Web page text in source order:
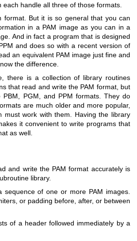
each handle all three of those formats.
format. But it is so general that you can
in a PAM image as you can in a
And in fact a program that is designed
and does so with a recent version of
an equivalent PAM image just fine and
the difference.
there is a collection of library routines
that read and write the PAM format, but
PGM, and PPM formats. They do
are much older and more popular,
must work with them. Having the library
it convenient to write programs that
as well.
and write the PAM format accurately is
library.
sequence of one or more PAM images.
or padding before, after, or between
of a header followed immediately by a